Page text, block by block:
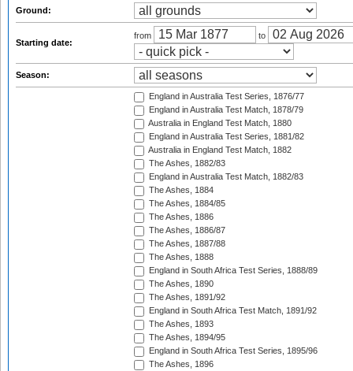
Ground:
Starting date:
from to
Season:
England in Australia Test Series, 1876/77
England in Australia Test Match, 1878/79
Australia in England Test Match, 1880
England in Australia Test Series, 1881/82
Australia in England Test Match, 1882
The Ashes, 1882/83
England in Australia Test Match, 1882/83
The Ashes, 1884
The Ashes, 1884/85
The Ashes, 1886
The Ashes, 1886/87
The Ashes, 1887/88
The Ashes, 1888
England in South Africa Test Series, 1888/89
The Ashes, 1890
The Ashes, 1891/92
England in South Africa Test Match, 1891/92
The Ashes, 1893
The Ashes, 1894/95
England in South Africa Test Series, 1895/96
The Ashes, 1896